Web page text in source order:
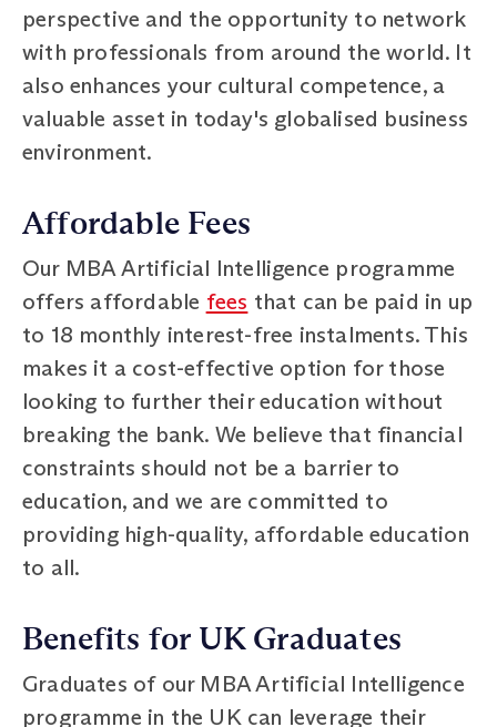
perspective and the opportunity to network
with professionals from around the world. It
also enhances your cultural competence, a
valuable asset in today's globalised business
environment.
Affordable Fees
Our MBA Artificial Intelligence programme
offers affordable fees that can be paid in up
to 18 monthly interest-free instalments. This
makes it a cost-effective option for those
looking to further their education without
breaking the bank. We believe that financial
constraints should not be a barrier to
education, and we are committed to
providing high-quality, affordable education
to all.
Benefits for UK Graduates
Graduates of our MBA Artificial Intelligence
programme in the UK can leverage their